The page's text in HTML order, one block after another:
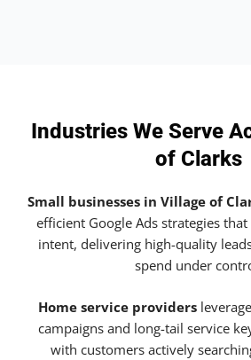
Industries We Serve
of Clarks
Small businesses in Village of
efficient Google Ads strategies
intent, delivering high-quality
spend under
Home service providers
campaigns and long-tail service
with customers actively